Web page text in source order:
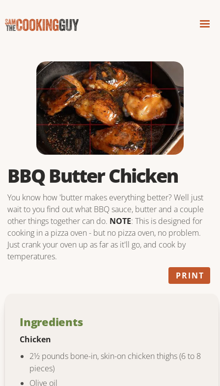
BBQ Butter Chicken
You know how 'butter makes everything better? Well just
wait to you find out what BBQ sauce, butter and a couple
other things together can do. NOTE: This is designed for
cooking in a pizza oven - but no pizza oven, no problem.
Just crank your oven up as far as it'll go, and cook by
temperatures.
PRINT
Ingredients
Chicken
2½ pounds bone-in, skin-on chicken thighs (6 to 8
pieces)
Olive oil